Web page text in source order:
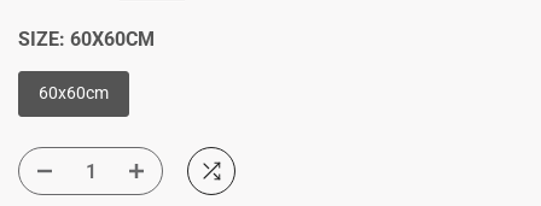
SIZE: 60X60CM
60x60cm